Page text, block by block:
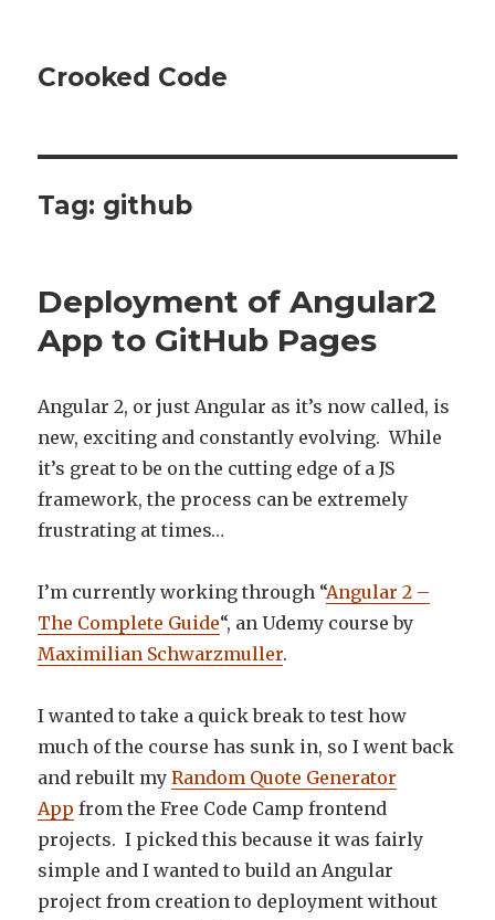
Crooked Code
Tag: github
Deployment of Angular2
App to GitHub Pages
Angular 2, or just Angular as it’s now called, is
new, exciting and constantly evolving. While
it’s great to be on the cutting edge of a JS
framework, the process can be extremely
frustrating at times…
I’m currently working through “Angular 2 –
The Complete Guide“, an Udemy course by
Maximilian Schwarzmuller.
I wanted to take a quick break to test how
much of the course has sunk in, so I went back
and rebuilt myRandom Quote Generator
App from the Free Code Camp frontend
projects. I picked this because it was fairly
simple and I wanted to build an Angular
project from creation to deployment without